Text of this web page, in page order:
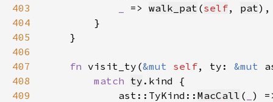
403
=> walk_pat (self, pat
404
405
406
407
fn visit_ty(&mut self, ty: &mut
408
match ty
409
            ast::TyKind::
MacCall (
)